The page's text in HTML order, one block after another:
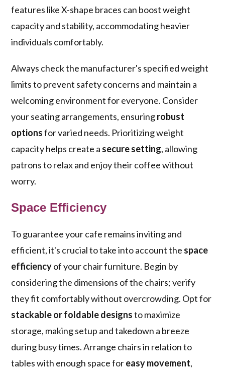
features like X-shape braces can boost weight
capacity and stability, accommodating heavier
individuals comfortably.
Always check the manufacturer's specified weight
limits to prevent safety concerns and maintain a
welcoming environment for everyone. Consider
your seating arrangements, ensuringrobust
optionsfor varied needs. Prioritizing weight
capacity helps create a secure setting, allowing
patrons to relax and enjoy their coffee without
worry.
Space Efficiency
To guarantee your cafe remains inviting and
efficient, it's crucial to take into account the space
efficiencyof your chair furniture. Begin by
considering the dimensions of the chairs; verify
they fit comfortably without overcrowding. Opt for
stackable or foldable designsto maximize
storage, making setup and takedown a breeze
during busy times. Arrange chairs in relation to
tables with enough space foreasy movement,